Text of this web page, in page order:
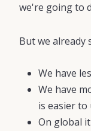
we're going to
But we already
We have
We have
is easier
On global